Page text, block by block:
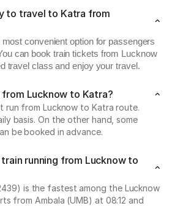
to travel to Katra from
convenient option for passengers
can book train tickets from Lucknow
travel class and enjoy your travel.
from Lucknow to Katra?
run from Lucknow to Katra route.
basis. On the other hand, some
be booked in advance.
running from Lucknow to
is the fastest among the Lucknow
from Ambala (UMB) at 08:12 and